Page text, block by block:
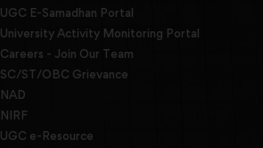
UGC E-Samadhan Portal
University Activity Monitoring Portal
Careers - Join Our Team
SC/ST/OBC Grievance
NAD
NIRF
UGC e-Resource